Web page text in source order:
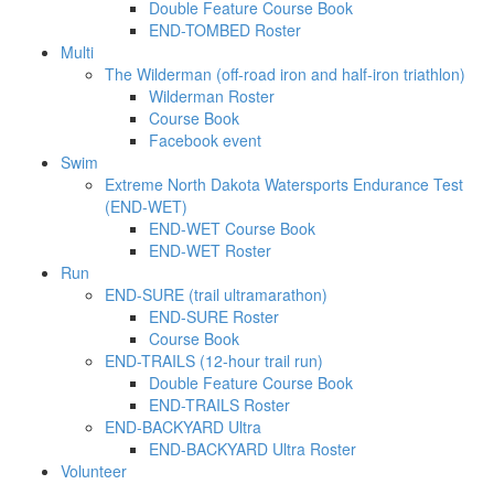
Double Feature Course Book
END-TOMBED Roster
Multi
The Wilderman (off-road iron and half-iron triathlon)
Wilderman Roster
Course Book
Facebook event
Swim
Extreme North Dakota Watersports Endurance Test
(END-WET)
END-WET Course Book
END-WET Roster
Run
END-SURE (trail ultramarathon)
END-SURE Roster
Course Book
END-TRAILS (12-hour trail run)
Double Feature Course Book
END-TRAILS Roster
END-BACKYARD Ultra
END-BACKYARD Ultra Roster
Volunteer